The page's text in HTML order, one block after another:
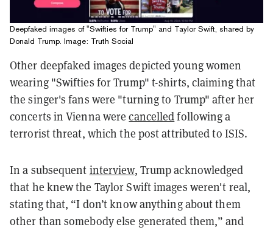
Deepfaked images of "Swifties for Trump" and Taylor Swift, shared by
Donald Trump. Image: Truth Social
Other deepfaked images depicted young women
wearing "Swifties for Trump" t-shirts, claiming that
the singer's fans were "turning to Trump" after her
concerts in Vienna werecancelledfollowing a
terrorist threat, which the post attributed to ISIS.
In a subsequent interview, Trump acknowledged
that he knew the Taylor Swift images weren't real,
stating that, “I don’t know anything about them
other than somebody else generated them,” and